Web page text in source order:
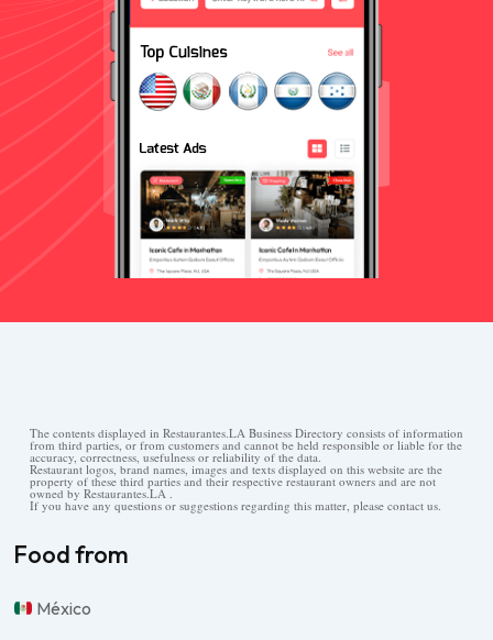
The contents displayed in Restaurantes.LA Business Directory consists of information
from third parties, or from customers and cannot be held responsible or liable for the
accuracy, correctness, usefulness or reliability of the data.
Restaurant logos, brand names, images and texts displayed on this website are the
property of these third parties and their respective restaurant owners and are not
owned by Restaurantes.LA .
If you have any questions or suggestions regarding this matter, please contact us.
Food from
México